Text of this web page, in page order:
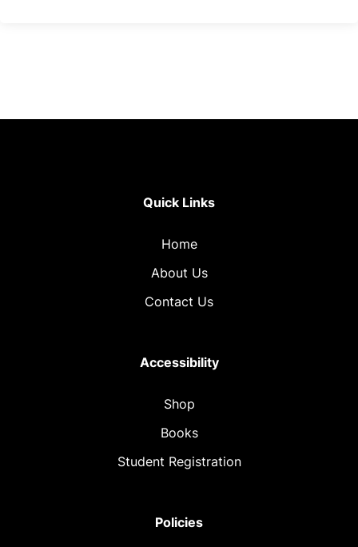
Quick Links
Home
About Us
Contact Us
Accessibility
Shop
Books
Student Registration
Policies